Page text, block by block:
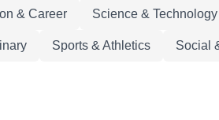
& Career Science & Technology
Sports & Athletics Social